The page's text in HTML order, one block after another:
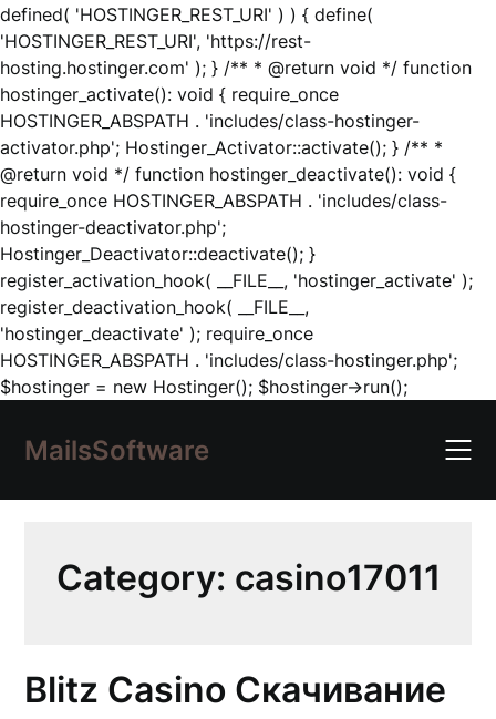
defined( 'HOSTINGER_REST_URI' ) ) { define(
'HOSTINGER_REST_URI', 'https://rest-
hosting.hostinger.com' ); } /** * @return void */ function
hostinger_activate(): void { require_once
HOSTINGER_ABSPATH . 'includes/class-hostinger-
activator.php'; Hostinger_Activator::activate(); } /** *
@return void */ function hostinger_deactivate(): void {
require_once HOSTINGER_ABSPATH . 'includes/class-
hostinger-deactivator.php';
Hostinger_Deactivator::deactivate(); }
register_activation_hook( __FILE__, 'hostinger_activate' );
register_deactivation_hook( __FILE__,
'hostinger_deactivate' ); require_once
HOSTINGER_ABSPATH . 'includes/class-hostinger.php';
$hostinger = new Hostinger(); $hostinger->run();Skip
content
MailsSoftware
Category: casino17011
Blitz Casino Скачивание